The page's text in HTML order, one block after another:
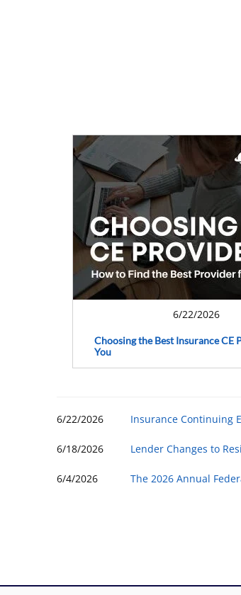
6/22/2026
Choosing the Best Insurance CE
You
6/22/2026 Insurance Continuing
6/18/2026 Lender Changes to
6/4/2026 The 2026 Annual